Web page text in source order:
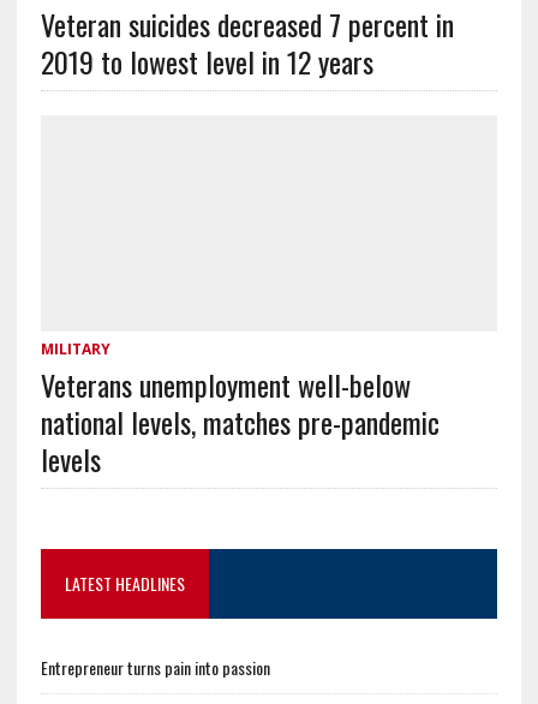
Veteran suicides decreased 7 percent in
2019 to lowest level in 12 years
MILITARY
Veterans unemployment well-below
national levels, matches pre-pandemic
levels
LATEST HEADLINES
Entrepreneur turns pain into passion